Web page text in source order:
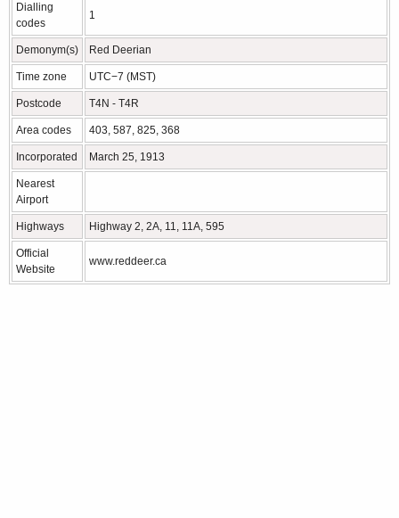
Dialling
codes
1
Demonym(s) Red Deerian
Time zone UTC−7 (MST)
Postcode T4N - T4R
Area codes 403, 587, 825, 368
Incorporated March 25, 1913
Nearest
Airport
Highways Highway 2, 2A, 11, 11A, 595
Official
Website
www.reddeer.ca